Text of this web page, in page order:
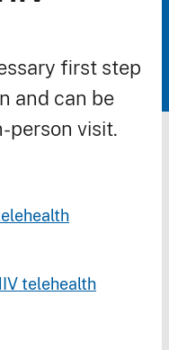
first step
and can be
person visit.
telehealth